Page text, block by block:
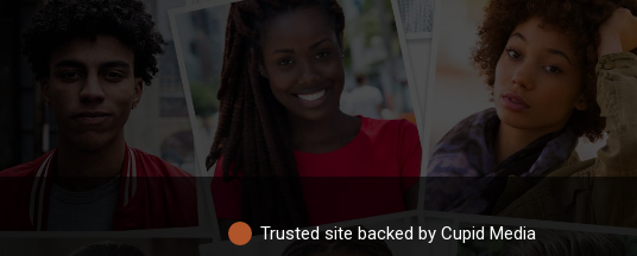
Trusted site backed by Cupid Media